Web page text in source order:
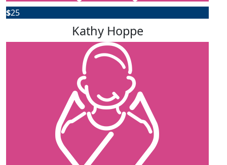
$25
Kathy Hoppe